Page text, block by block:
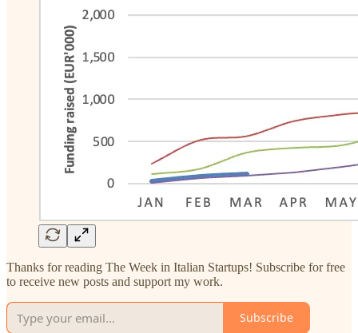
Thanks for reading The Week in Italian Startups! Subscribe for free
to receive new posts and support my work.
Subscribe